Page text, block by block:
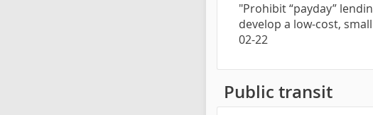
"Prohibit “payday”
develop a low-cost,
02-22
Public transit